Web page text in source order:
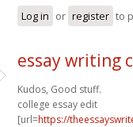
Log in or register to
essay writing
Kudos, Good stuff.
college essay edit
[url=https://